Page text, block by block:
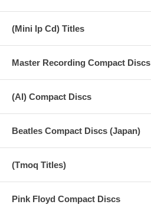
(Mini lp Cd) Titles
Master Recording Compact Discs
(AI) Compact Discs
Beatles Compact Discs (Japan)
(Tmoq Titles)
Pink Floyd Compact Discs